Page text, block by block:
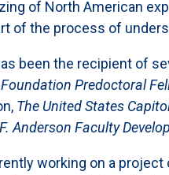
of North American
of the process of
been the recipient of
Predoctoral
The United States
Anderson Faculty
working on a